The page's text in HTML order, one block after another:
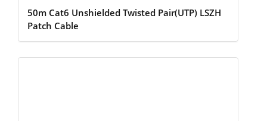
50m Cat6 Unshielded Twisted Pair(UTP) LSZH
Patch Cable